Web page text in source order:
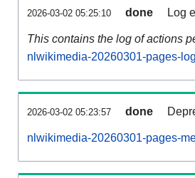
2026-03-02 05:25:10 done Log
This contains the log of actions
nlwikimedia-20260301-pages-
2026-03-02 05:23:57 done
nlwikimedia-20260301-pages-